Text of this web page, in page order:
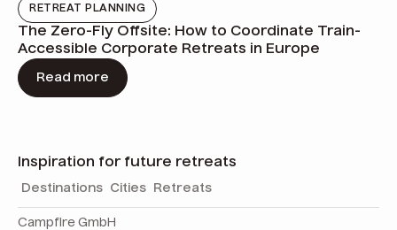
RETREAT PLANNING
The Zero-Fly Offsite: How to Coordinate Train-
Accessible Corporate Retreats in Europe
Read more
Inspiration for future retreats
Destinations Cities Retreats
Campfire GmbH